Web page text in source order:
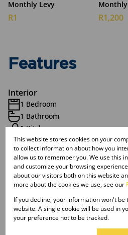
Monthly Levy
R1
Monthly
R1,200
Features
Interior
1 Bedroom
1 Bathroom
1 Kitchen
Furnished
Exterior
1 Parking ( Single Parking
)
Pool
Security
This website stores cookies on your
to collect information about how you
allow us to remember you. We use this
and customize your browsing
about our visitors both on this website
more about the cookies we use, see our
If you decline, your information won't be
website. A single cookie will be used in
your preference not to be tracked.